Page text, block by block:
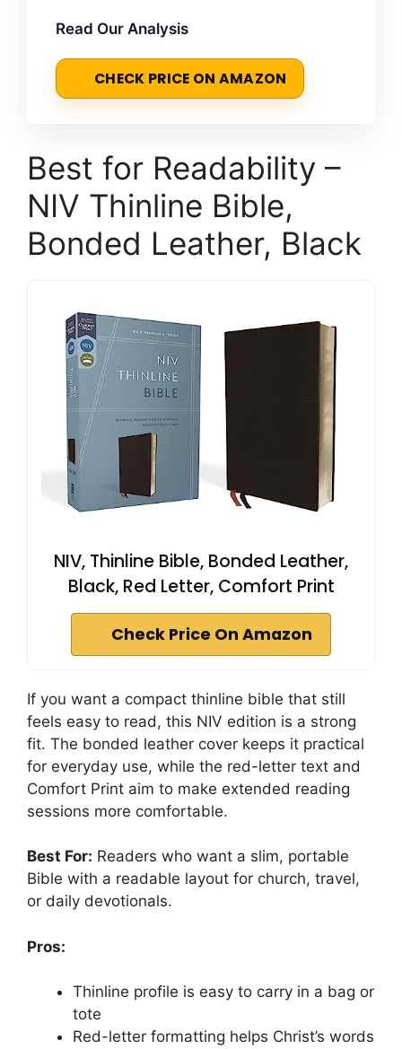
Read Our Analysis
CHECK PRICE ON AMAZON
Best for Readability –
NIV Thinline Bible,
Bonded Leather, Black
NIV, Thinline Bible, Bonded Leather,
Black, Red Letter, Comfort Print
Check Price On Amazon
If you want a compact thinline bible that still
feels easy to read, this NIV edition is a strong
fit. The bonded leather cover keeps it practical
for everyday use, while the red-letter text and
Comfort Print aim to make extended reading
sessions more comfortable.
Best For: Readers who want a slim, portable
Bible with a readable layout for church, travel,
or daily devotionals.
Pros:
Thinline profile is easy to carry in a bag or
tote
Red-letter formatting helps Christ’s words